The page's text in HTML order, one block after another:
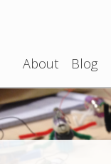
M
a
i
About Blog